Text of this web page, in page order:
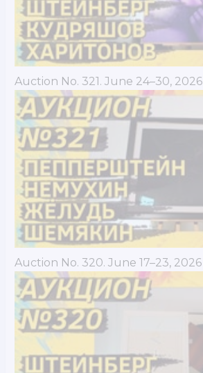
Auction No. 321. June 24–30, 2026
Auction No. 320. June 17–23, 2026